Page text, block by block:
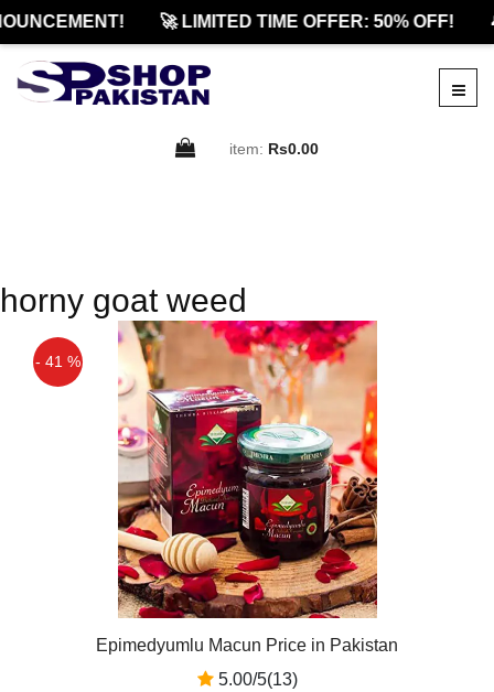
🚀 LIMITED TIME OFFER: 50% OFF!
item: Rs0.00
horny goat weed
- 41 %
Epimedyumlu Macun Price in Pakistan
5.00/5(13)